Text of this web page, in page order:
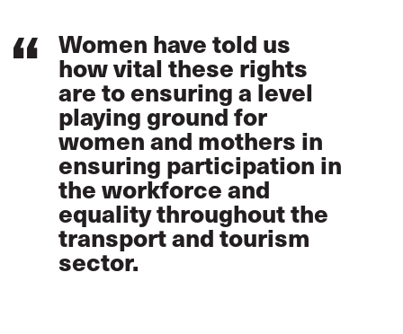
Women have told us
how vital these rights
are to ensuring a level
playing ground for
women and mothers in
ensuring participation in
the workforce and
equality throughout the
transport and tourism
sector.